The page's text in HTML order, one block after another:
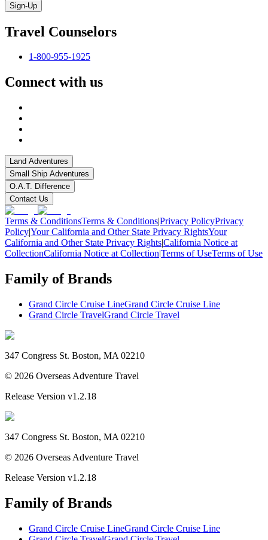
Sign-Up
Travel Counselors
1-800-955-1925
Connect with us
Land Adventures
Small Ship Adventures
O.A.T. Difference
Contact Us
Terms & ConditionsTerms & Conditions|Privacy PolicyPrivacy
Policy|Your California and Other State Privacy RightsYour
California and Other State Privacy Rights|California Notice at
CollectionCalifornia Notice at Collection|Terms of UseTerms of Use
Family of Brands
Grand Circle Cruise LineGrand Circle Cruise Line
Grand Circle TravelGrand Circle Travel
347 Congress St. Boston, MA 02210
© 2026 Overseas Adventure Travel
Release Version v1.2.18
347 Congress St. Boston, MA 02210
© 2026 Overseas Adventure Travel
Release Version v1.2.18
Family of Brands
Grand Circle Cruise LineGrand Circle Cruise Line